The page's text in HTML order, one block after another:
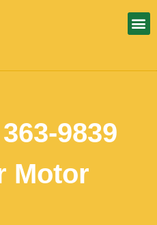
9839
Motor